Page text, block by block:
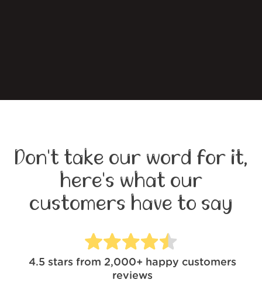
Don't take our word for it,
here's what our
customers have to say
4.5 stars from 2,000+ happy customers
reviews